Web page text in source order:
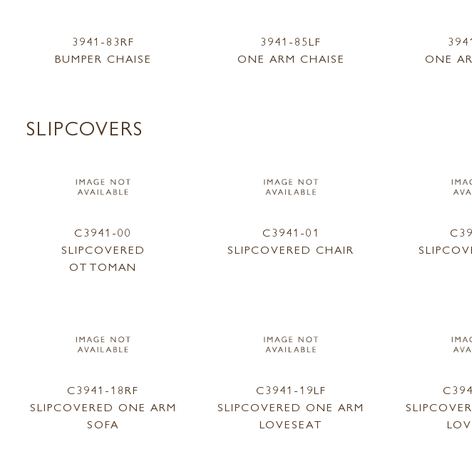
3941-83RF
BUMPER CHAISE
3941-85LF
ONE ARM CHAISE
ONE
SLIPCOVERS
C3941-00
SLIPCOVERED
OTTOMAN
C3941-01
SLIPCOVERED CHAIR
C3941-18RF
SLIPCOVERED ONE ARM
SOFA
C3941-19LF
SLIPCOVERED ONE ARM
LOVESEAT